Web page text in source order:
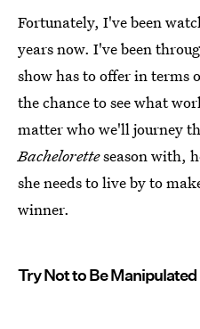
Fortunately, I've been
years now. I've been
show has to offer in terms
the chance to see what
matter who we'll journey
Bacheloretteseason with,
she needs to live by to
winner.
Try Not to Be Manipulated